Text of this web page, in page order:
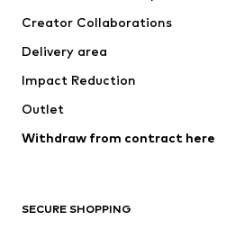
Creator Collaborations
Delivery area
Impact Reduction
Outlet
Withdraw from contract here
SECURE SHOPPING